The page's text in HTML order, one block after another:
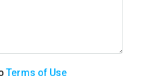
Terms of Use